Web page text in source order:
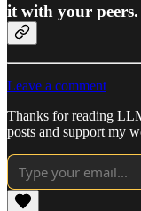
it with your peers.
Leave a comment
Thanks for reading
posts and support my